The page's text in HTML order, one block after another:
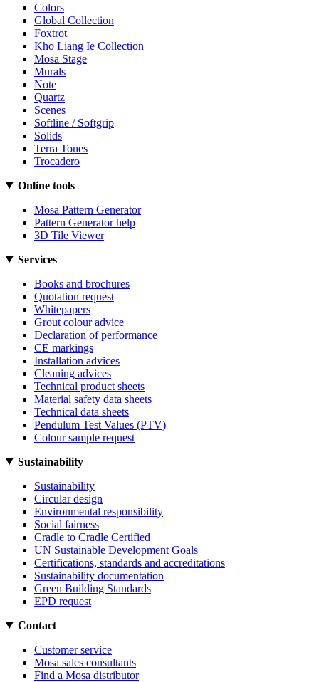
Colors
Global Collection
Foxtrot
Kho Liang Ie Collection
Mosa Stage
Murals
Note
Quartz
Scenes
Softline / Softgrip
Solids
Terra Tones
Trocadero
Online tools
Mosa Pattern Generator
Pattern Generator help
3D Tile Viewer
Services
Books and brochures
Quotation request
Whitepapers
Grout colour advice
Declaration of performance
CE markings
Installation advices
Cleaning advices
Technical product sheets
Material safety data sheets
Technical data sheets
Pendulum Test Values (PTV)
Colour sample request
Sustainability
Sustainability
Circular design
Environmental responsibility
Social fairness
Cradle to Cradle Certified
UN Sustainable Development Goals
Certifications, standards and accreditations
Sustainability documentation
Green Building Standards
EPD request
Contact
Customer service
Mosa sales consultants
Find a Mosa distributor